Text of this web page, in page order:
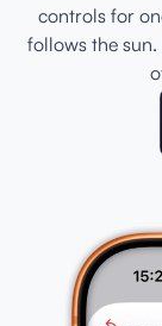
controls for
follows the sun.